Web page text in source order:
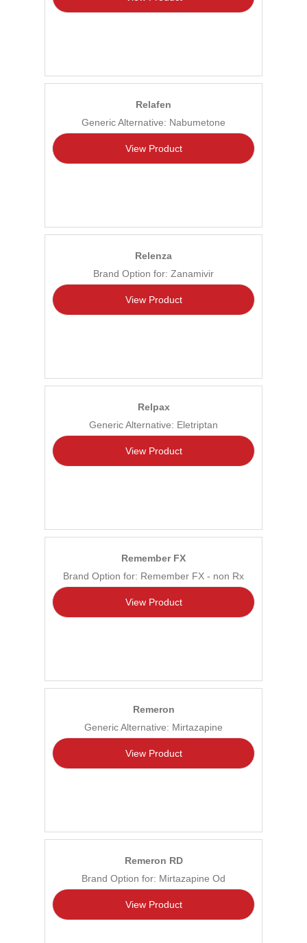
Relafen
Generic Alternative: Nabumetone
View Product
Relenza
Brand Option for: Zanamivir
View Product
Relpax
Generic Alternative: Eletriptan
View Product
Remember FX
Brand Option for: Remember FX - non Rx
View Product
Remeron
Generic Alternative: Mirtazapine
View Product
Remeron RD
Brand Option for: Mirtazapine Od
View Product